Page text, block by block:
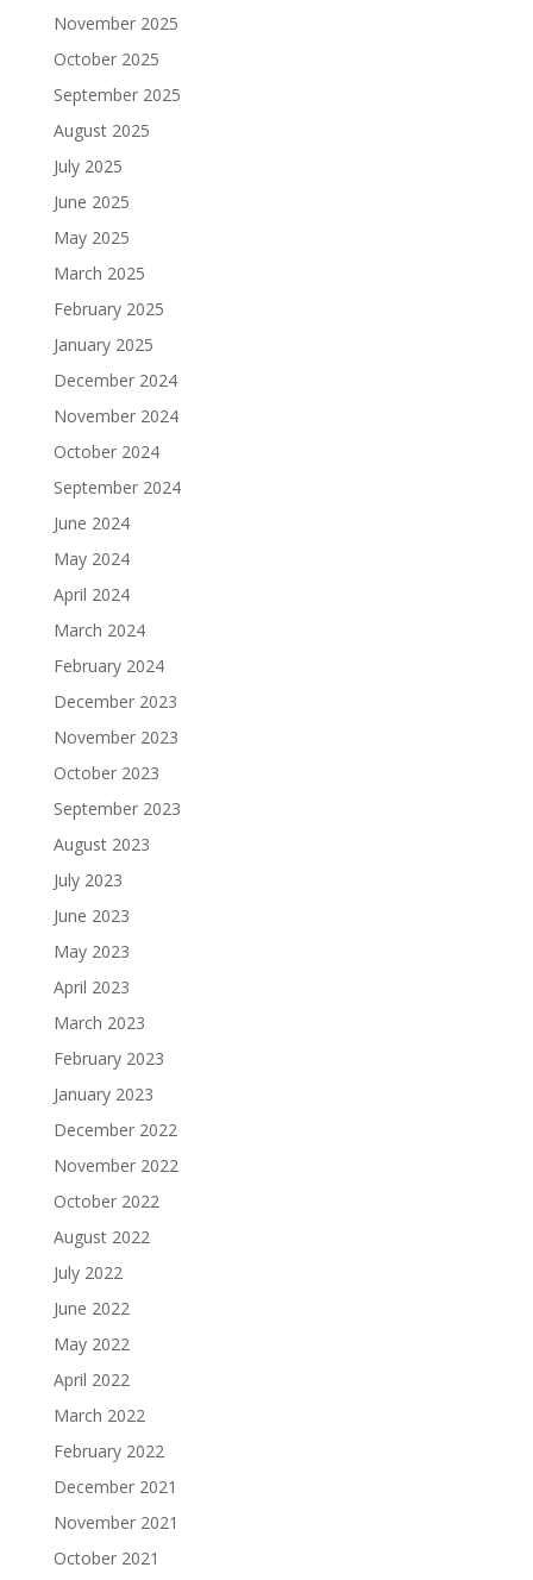
November 2025
October 2025
September 2025
August 2025
July 2025
June 2025
May 2025
March 2025
February 2025
January 2025
December 2024
November 2024
October 2024
September 2024
June 2024
May 2024
April 2024
March 2024
February 2024
December 2023
November 2023
October 2023
September 2023
August 2023
July 2023
June 2023
May 2023
April 2023
March 2023
February 2023
January 2023
December 2022
November 2022
October 2022
August 2022
July 2022
June 2022
May 2022
April 2022
March 2022
February 2022
December 2021
November 2021
October 2021